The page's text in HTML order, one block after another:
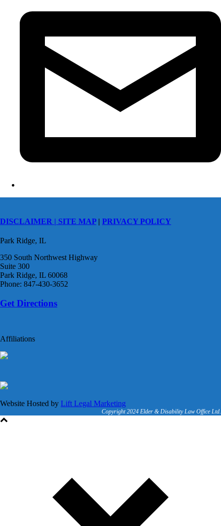
DISCLAIMER | SITE MAP| PRIVACY POLICY
Park Ridge, IL
350 South Northwest Highway
Suite 300
Park Ridge, IL 60068
Phone: 847-430-3652
Get Directions
Affiliations
Website Hosted by Lift Legal Marketing
Copyright 2024 Elder & Disability Law Office Ltd.